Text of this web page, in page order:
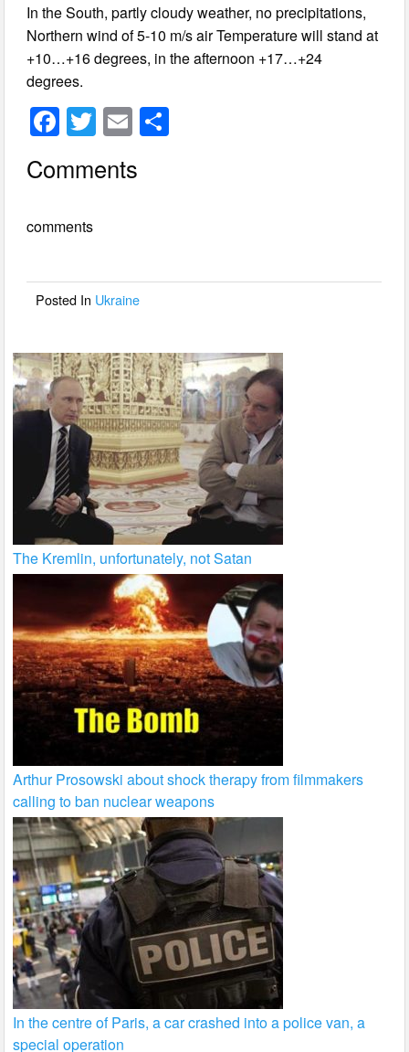
In the South, partly cloudy weather, no precipitations,
Northern wind of 5-10 m/s air Temperature will stand at
+10…+16 degrees, in the afternoon +17…+24
degrees.
F
c
b
o
T
wi
tt
E
ail
Comments
comments
Posted In Ukraine
The Kremlin, unfortunately, not Satan
Arthur Prosowski about shock therapy from filmmakers
calling to ban nuclear weapons
In the centre of Paris, a car crashed into a police van, a
special operation